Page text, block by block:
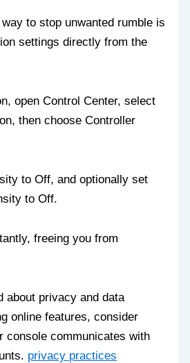
to stop unwanted rumble is
settings directly from the
open Control Center, select
then choose Controller
to Off, and optionally set
to Off.
freeing you from
about privacy and data
online features, consider
console communicates with
privacy practices